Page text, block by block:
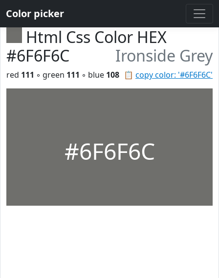
Color picker
Html Css Color HEX
#6F6F6C
Ironside Grey
📋 copy color: '#6F6F6C'
red 111 ◦ green 111 ◦ blue 108
#6F6F6C